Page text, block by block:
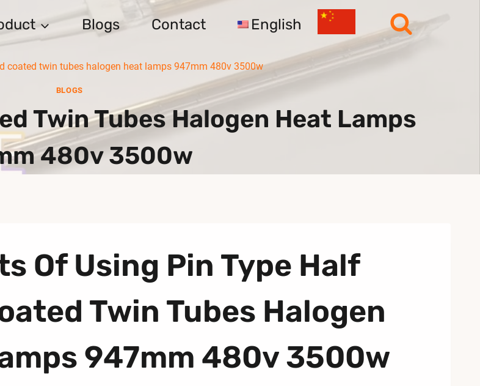
Blogs Contact English
coated twin tubes halogen heat lamps 947mm 480v 3500w
BLOGS
Twin Tubes Halogen Heat Lamps
480v 3500w
Of Using Pin Type Half
Twin Tubes Halogen
947mm 480v 3500w